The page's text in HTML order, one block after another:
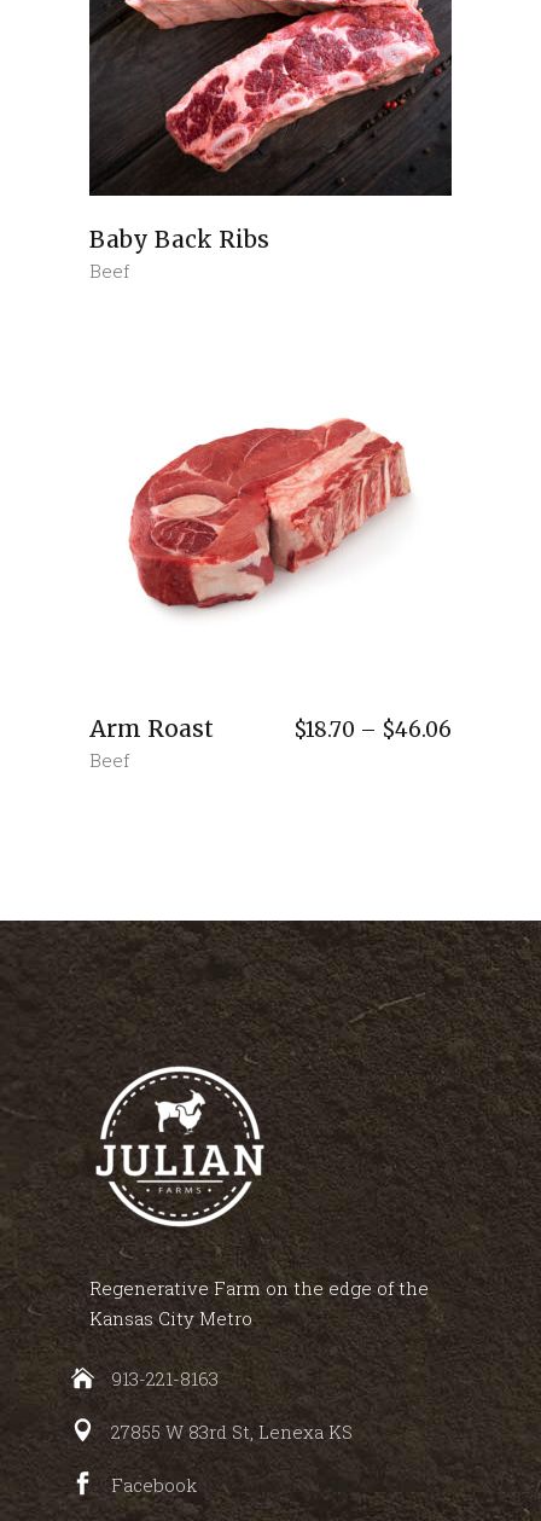
Baby Back Ribs
Beef
Arm Roast $18.70 – $46.06
Beef
Regenerative Farm on the edge of the
Kansas City Metro
913-221-8163
27855 W 83rd St, Lenexa KS
Facebook